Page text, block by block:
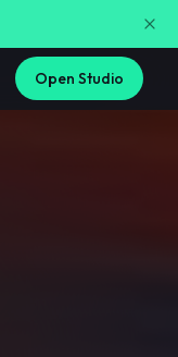
Open Studio